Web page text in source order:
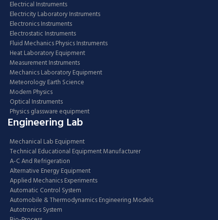
Electrical Instruments
Electricity Laboratory Instruments
Electronics Instruments
Electrostatic Instruments
Fluid Mechanics Physics Instruments
Heat Laboratory Equipment
Measurement Instruments
Mechanics Laboratory Equipment
Meteorology Earth Science
Modern Physics
Optical Instruments
Physics glassware equipment
Engineering Lab
Mechanical Lab Equipment
Technical Educational Equipment Manufacturer
A-C And Refrigeration
Alternative Energy Equipment
Applied Mechanics Experiments
Automatic Control System
Automobile & Thermodynamics Engineering Models
Autotronics System